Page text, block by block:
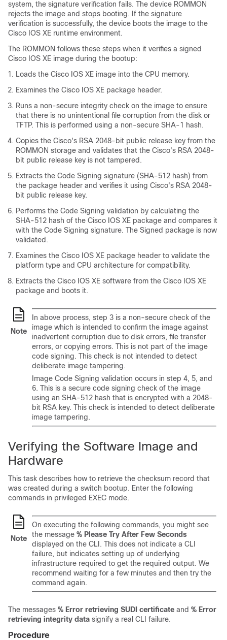
system, the signature verification fails. The device ROMMON
rejects the image and stops booting. If the signature
verification is successfully, the device boots the image to the
Cisco IOS XE runtime environment.
The ROMMON follows these steps when it verifies a signed
Cisco IOS XE image during the bootup:
Loads the Cisco IOS XE image into the CPU memory.
Examines the Cisco IOS XE package header.
Runs a non-secure integrity check on the image to ensure
that there is no unintentional file corruption from the disk or
TFTP. This is performed using a non-secure SHA-1 hash.
Copies the Cisco's RSA 2048-bit public release key from the
ROMMON storage and validates that the Cisco's RSA 2048-
bit public release key is not tampered.
Extracts the Code Signing signature (SHA-512 hash) from
the package header and verifies it using Cisco's RSA 2048-
bit public release key.
Performs the Code Signing validation by calculating the
SHA-512 hash of the Cisco IOS XE package and compares it
with the Code Signing signature. The Signed package is now
validated.
Examines the Cisco IOS XE package header to validate the
platform type and CPU architecture for compatibility.
Extracts the Cisco IOS XE software from the Cisco IOS XE
package and boots it.
Note
In above process, step 3 is a non-secure check of the
image which is intended to confirm the image against
inadvertent corruption due to disk errors, file transfer
errors, or copying errors. This is not part of the image
code signing. This check is not intended to detect
deliberate image tampering.
Image Code Signing validation occurs in step 4, 5, and
6. This is a secure code signing check of the image
using an SHA-512 hash that is encrypted with a 2048-
bit RSA key. This check is intended to detect deliberate
image tampering.
Verifying the Software Image and
Hardware
This task describes how to retrieve the checksum record that
was created during a switch bootup. Enter the following
commands in privileged EXEC mode.
Note
On executing the following commands, you might see
the message % Please Try After Few Seconds
displayed on the CLI. This does not indicate a CLI
failure, but indicates setting up of underlying
infrastructure required to get the required output. We
recommend waiting for a few minutes and then try the
command again.
The messages % Error retrieving SUDI certificate and % Error
retrieving integrity data signify a real CLI failure.
Procedure